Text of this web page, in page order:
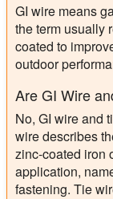
GI wire means
the term usually
coated to
outdoor
Are GI Wire
No, GI wire and
wire describes
zinc-coated iron
application,
fastening. Tie